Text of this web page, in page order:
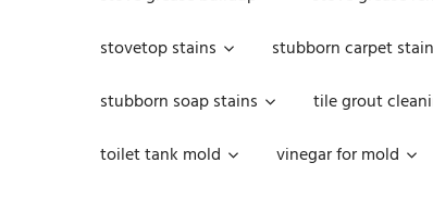
stovetop stains
stubborn carpet
stubborn soap stains
tile grout
toilet tank mold
vinegar for mold